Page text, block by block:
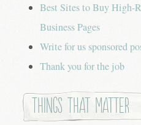
Best Sites to Buy High-
Business Pages
Write for us sponsored
Thank you for the job
Things that Matter